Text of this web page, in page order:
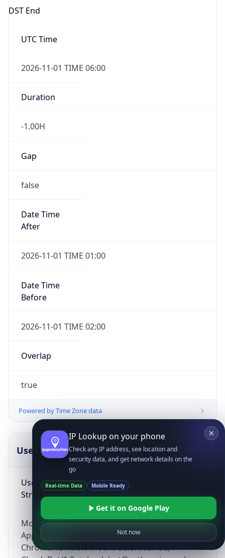
DST End
UTC Time
2026-11-01 TIME 06:00
Duration
-1.00H
Gap
false
Date Time
After
2026-11-01 TIME 01:00
Date Time
Before
2026-11-01 TIME 02:00
Overlap
true
Powered by Time Zone data
UserAgent Info
User Agent
String
Mozilla/5.0 (Linux; Android 14; Pixel 8)
AppleWebKit/537.36 (KHTML, like Gecko)
Chrome/131.0.0.0 Mobile Safari/537.36;
Copy JSON
IP Lookup on your phone
Check any IP address, see location and
security data, and get network details on the
go
Real-time Data Mobile Ready
Get it on Google Play
Not now